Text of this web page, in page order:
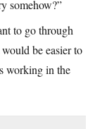
somehow?”
to go through
be easier to
working in the